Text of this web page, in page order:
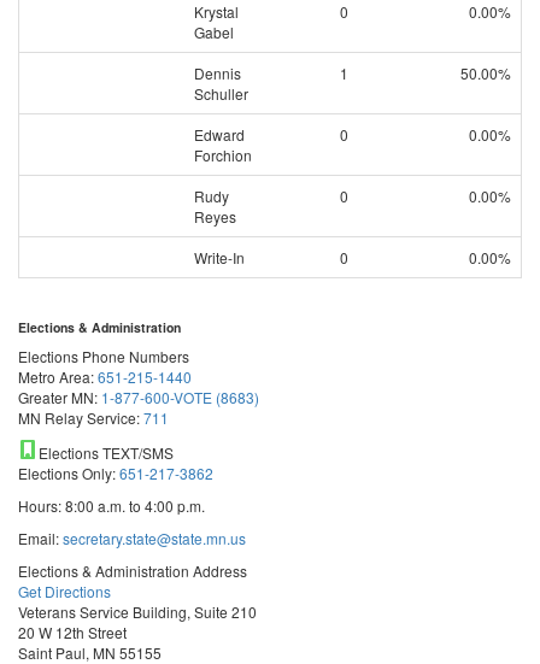
Krystal
Gabel
0 0.00%
Dennis
Schuller
1 50.00%
Edward
Forchion
0 0.00%
Rudy
Reyes
0 0.00%
Write-In 0 0.00%
Elections & Administration
Elections Phone Numbers
Metro Area:651-215-1440
Greater MN: 1-877-600-VOTE (8683)
MN Relay Service:711
Elections TEXT/SMS
Elections Only:651-217-3862
Hours: 8:00 a.m. to 4:00 p.m.
Email:secretary.state@state.mn.us
Elections & Administration Address
Get Directions
Veterans Service Building, Suite 210
20 W 12th Street
Saint Paul, MN 55155